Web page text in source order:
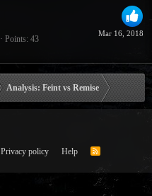
Mar 16, 2018
Points 43
Analysis: Feint vs Remise
Privacy policy Help
R